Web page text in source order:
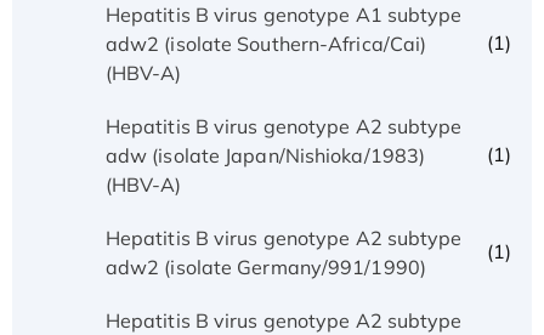
Hepatitis B virus genotype A1 subtype
adw2 (isolate Southern-Africa/Cai)
(HBV-A)
(1)
Hepatitis B virus genotype A2 subtype
adw (isolate Japan/Nishioka/1983)
(HBV-A)
(1)
Hepatitis B virus genotype A2 subtype
adw2 (isolate Germany/991/1990)
(1)
Hepatitis B virus genotype A2 subtype